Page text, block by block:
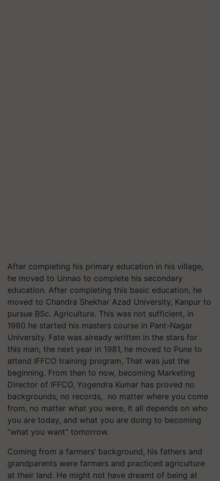
After completing his primary education in his village,
he moved to Unnao to complete his secondary
education. After completing this basic education, he
moved to Chandra Shekhar Azad University, Kanpur to
pursue BSc. Agriculture. This was not sufficient, in
1980 he started his masters course in Pant-Nagar
University. Fate was already written in the stars for
this man, the next year in 1981, he moved to Pune to
attend IFFCO training program, That was just the
beginning. From then to now, becoming Marketing
Director of IFFCO, Yogendra Kumar has proved no
backgrounds, no records, no matter where you come
from, no matter what you were, It all depends on who
you are today, and what you are doing to becoming
“what you want” tomorrow.
Coming from a farmers’ background, his fathers and
grandparents were farmers and practiced agriculture
at their land. He might not have dreamt of being at